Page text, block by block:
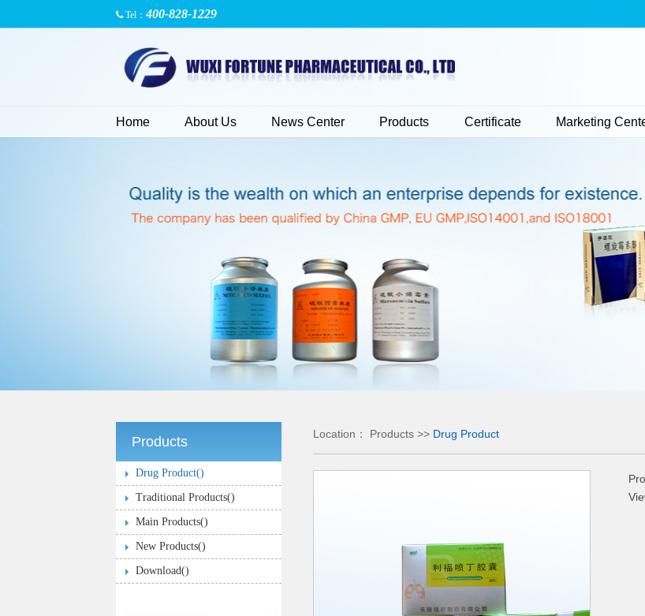
Tel： 400-828-1229
Home About Us News Center Products Certificate Marketing
Products
Drug Product()
Traditional Products()
Main Products()
New Products()
Download()
Location： Products >> Drug Product